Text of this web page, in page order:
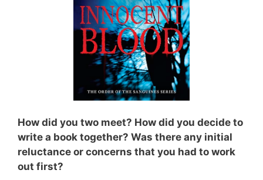
How did you two meet? How did you decide to
write a book together? Was there any initial
reluctance or concerns that you had to work
out first?